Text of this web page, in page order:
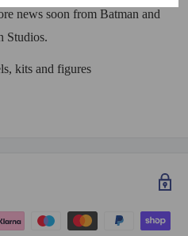
news soon from Batman and
Studios.
kits and figures